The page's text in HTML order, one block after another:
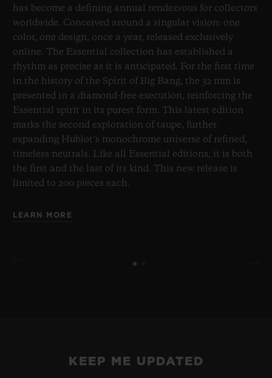
has become a defining annual rendezvous for collectors
worldwide. Conceived around a singular vision: one
color, one design, once a year, released exclusively
online. The Essential collection has established a
rhythm as precise as it is anticipated. For the first time
in the history of the Spirit of Big Bang, the 32 mm is
presented in a diamond-free execution, reinforcing the
Essential spirit in its purest form. This latest edition
marks the second exploration of taupe, further
expanding Hublot’s monochrome universe of refined,
timeless neutrals. Like all Essential editions, it is both
the first and the last of its kind. This new release is
limited to 200 pieces each.
LEARN MORE
KEEP ME UPDATED